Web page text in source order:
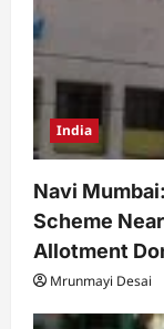
India
Navi
Scheme
Allotment
Mrunmayi Desai